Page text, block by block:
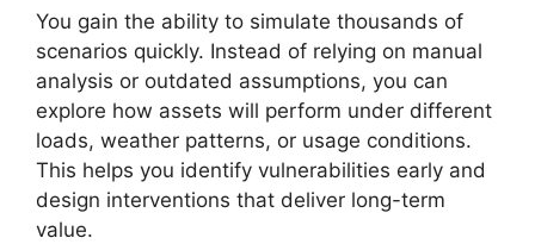
You gain the ability to simulate thousands of
scenarios quickly. Instead of relying on manual
analysis or outdated assumptions, you can
explore how assets will perform under different
loads, weather patterns, or usage conditions.
This helps you identify vulnerabilities early and
design interventions that deliver long-term
value.